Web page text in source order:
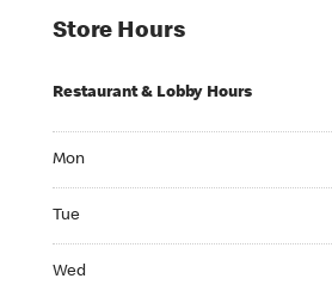
Store Hours
Restaurant & Lobby Hours
Mon
Tue
Wed